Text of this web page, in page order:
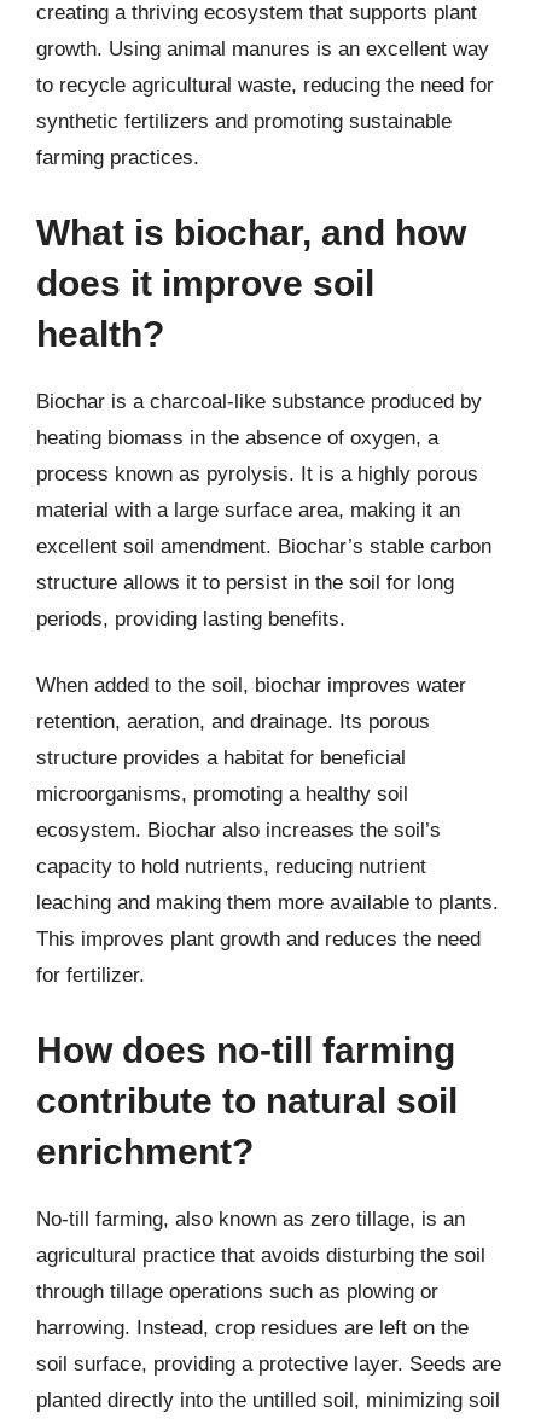
creating a thriving ecosystem that supports plant
growth. Using animal manures is an excellent way
to recycle agricultural waste, reducing the need for
synthetic fertilizers and promoting sustainable
farming practices.
What is biochar, and how
does it improve soil
health?
Biochar is a charcoal-like substance produced by
heating biomass in the absence of oxygen, a
process known as pyrolysis. It is a highly porous
material with a large surface area, making it an
excellent soil amendment. Biochar’s stable carbon
structure allows it to persist in the soil for long
periods, providing lasting benefits.
When added to the soil, biochar improves water
retention, aeration, and drainage. Its porous
structure provides a habitat for beneficial
microorganisms, promoting a healthy soil
ecosystem. Biochar also increases the soil’s
capacity to hold nutrients, reducing nutrient
leaching and making them more available to plants.
This improves plant growth and reduces the need
for fertilizer.
How does no-till farming
contribute to natural soil
enrichment?
No-till farming, also known as zero tillage, is an
agricultural practice that avoids disturbing the soil
through tillage operations such as plowing or
harrowing. Instead, crop residues are left on the
soil surface, providing a protective layer. Seeds are
planted directly into the untilled soil, minimizing soil